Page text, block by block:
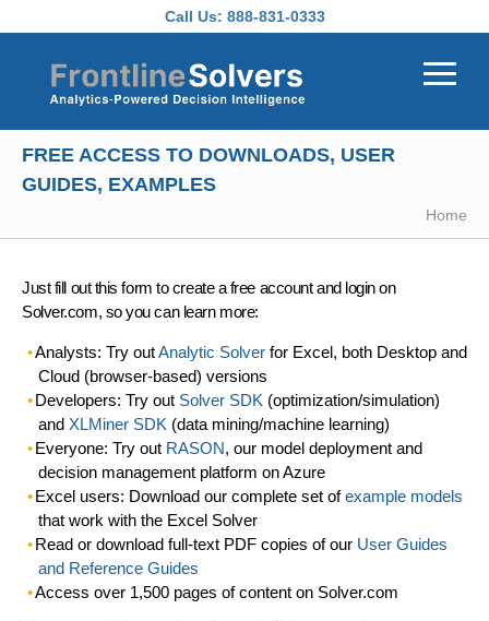
Call Us: 888-831-0333
FREE ACCESS TO DOWNLOADS, USER
GUIDES, EXAMPLES
Home
Just fill out this form to create a free account and login on
Solver.com, so you can learn more:
Analysts: Try outAnalytic Solverfor Excel, both Desktop and
Cloud (browser-based) versions
Developers: Try out Solver SDK (optimization/simulation)
and XLMiner SDK (data mining/machine learning)
Everyone: Try out RASON, our model deployment and
decision management platform on Azure
Excel users: Download our complete set ofexample models
that work with the Excel Solver
Read or download full-text PDF copies of our User Guides
and Reference Guides
Access over 1,500 pages of content on Solver.com